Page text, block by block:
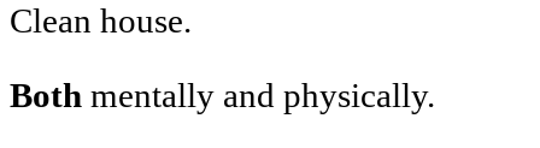
Clean house.
Both mentally and physically.